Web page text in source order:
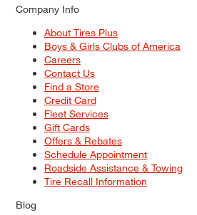
Company Info
About Tires Plus
Boys & Girls Clubs of America
Careers
Contact Us
Find a Store
Credit Card
Fleet Services
Gift Cards
Offers & Rebates
Schedule Appointment
Roadside Assistance & Towing
Tire Recall Information
Blog